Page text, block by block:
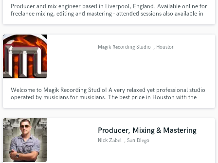
Producer and mix engineer based in Liverpool, England. Available online for
freelance mixing, editing and mastering - attended sessions also available in
Magik Recording Studio , Houston
Welcome to Magik Recording Studio! A very relaxed yet professional studio
operated by musicians for musicians. The best price in Houston with the
Producer, Mixing & Mastering
Nick Zabel , San Diego
in a flash.
Fund and work on your project through our
secure platform. Payment is only released when